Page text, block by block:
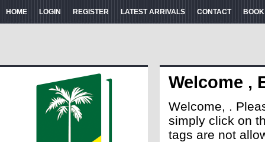
HOME LOGIN REGISTER LATEST ARRIVALS CONTACT
Welcome ,
Welcome, .
simply click on
tags are not